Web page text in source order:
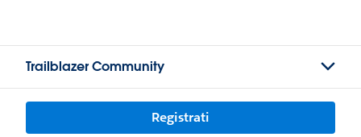
Trailblazer Community
Registrati